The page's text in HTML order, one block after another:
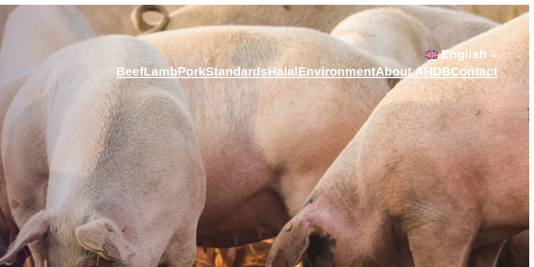
English
BeefLambPorkStandardsHalalEnvironmentAbout AHDBContact